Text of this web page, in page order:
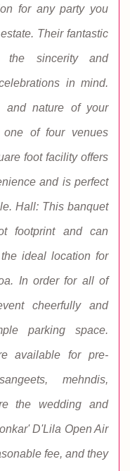
for any party you
Their fantastic
the sincerity and
in mind.
and nature of your
one of four venues
foot facility offers
and is perfect
Hall: This banquet
footprint and can
ideal location for
In order for all of
cheerfully and
parking space.
available for pre-
mehndis,
the wedding and
D'Lila Open Air
fee, and they